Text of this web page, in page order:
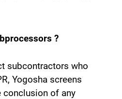
?
subcontractors who
Yogosha screens
conclusion of any